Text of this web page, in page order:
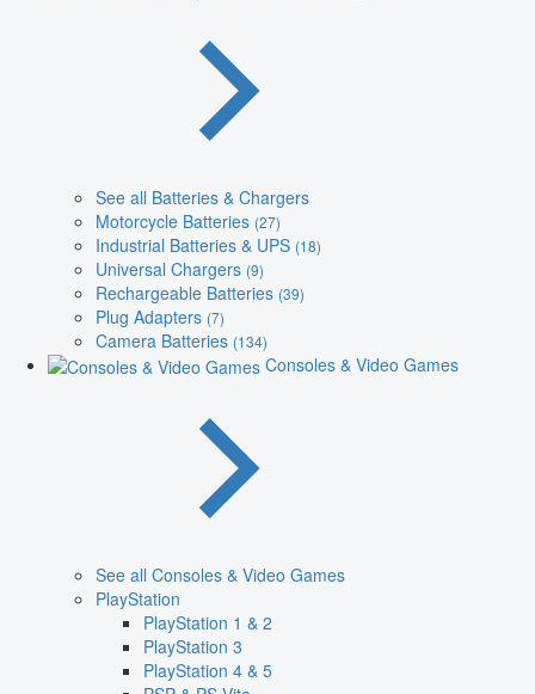
See all Batteries & Chargers
Motorcycle Batteries (27)
Industrial Batteries & UPS (18)
Universal Chargers (9)
Rechargeable Batteries (39)
Plug Adapters (7)
Camera Batteries (134)
Consoles & Video Games
See all Consoles & Video Games
PlayStation
PlayStation 1 & 2
PlayStation 3
PlayStation 4 & 5